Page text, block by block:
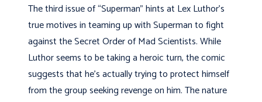
The third issue of “Superman” hints at Lex Luthor’s
true motives in teaming up with Superman to fight
against the Secret Order of Mad Scientists. While
Luthor seems to be taking a heroic turn, the comic
suggests that he’s actually trying to protect himself
from the group seeking revenge on him. The nature